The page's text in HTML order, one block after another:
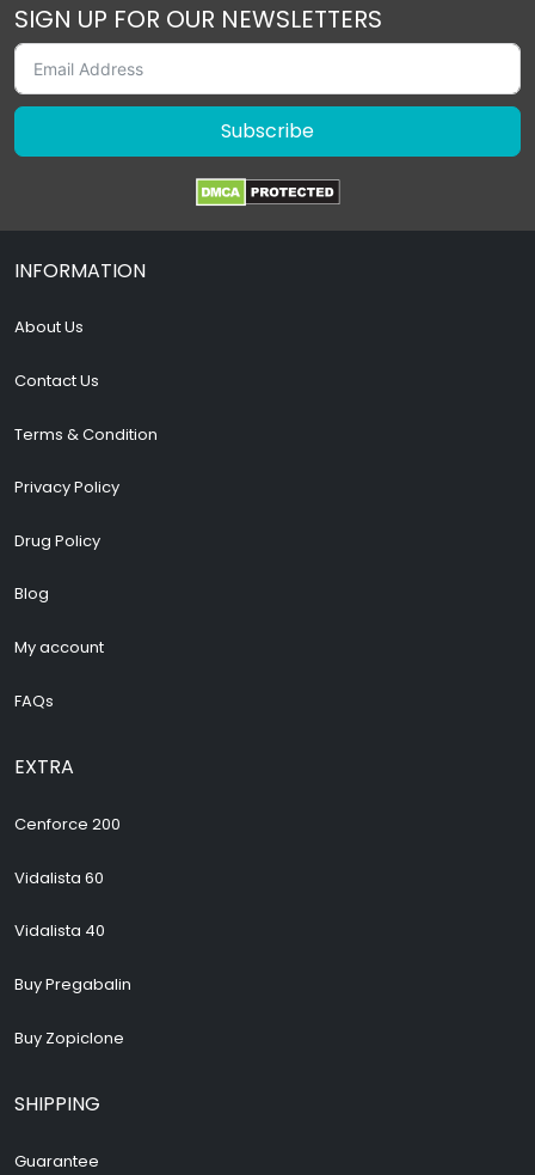
SIGN UP FOR OUR NEWSLETTERS
Subscribe
INFORMATION
About Us
Contact Us
Terms & Condition
Privacy Policy
Drug Policy
Blog
My account
FAQs
EXTRA
Cenforce 200
Vidalista 60
Vidalista 40
Buy Pregabalin
Buy Zopiclone
SHIPPING
Guarantee